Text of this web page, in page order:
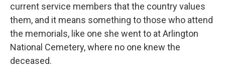
current service members that the country values
them, and it means something to those who attend
the memorials, like one she went to at Arlington
National Cemetery, where no one knew the
deceased.